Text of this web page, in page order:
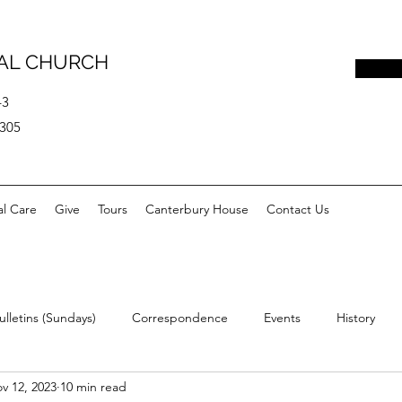
CHURCH
Care Give Tours Canterbury House Contact Us
(Sundays) Correspondence Events History
12, 2023 10 min read